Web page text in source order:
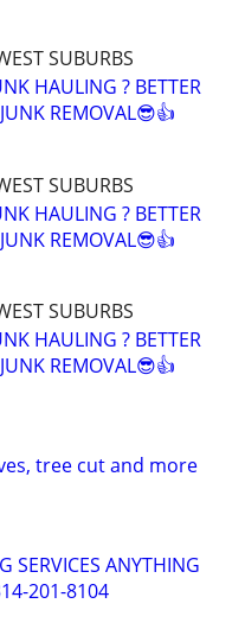
SUBURBS
HAULING ? BETTER
REMOVAL😎👍
SUBURBS
HAULING ? BETTER
REMOVAL😎👍
SUBURBS
HAULING ? BETTER
REMOVAL😎👍
tree cut and more
SERVICES ANYTHING
201-8104